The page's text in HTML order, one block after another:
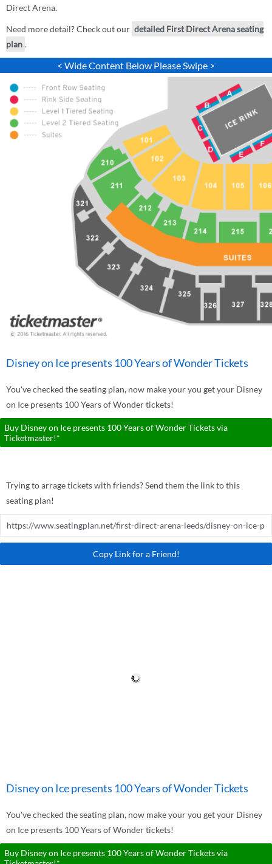
Direct Arena.
Need more detail? Check out our detailed First Direct Arena seating
plan .
< Wide Content Below Please Swipe >
Disney on Ice presents 100 Years of Wonder Tickets
You've checked the seating plan, now make your you get your Disney
on Ice presents 100 Years of Wonder tickets!
Buy Disney on Ice presents 100 Years of Wonder Tickets via
Ticketmaster!*
Trying to arrage tickets with friends? Send them the link to this
seating plan!
Copy Link for a Friend!
Disney on Ice presents 100 Years of Wonder Tickets
You've checked the seating plan, now make your you get your Disney
on Ice presents 100 Years of Wonder tickets!
Buy Disney on Ice presents 100 Years of Wonder Tickets via